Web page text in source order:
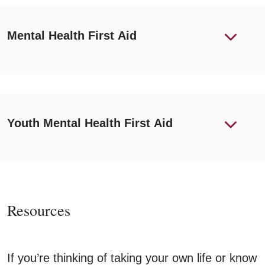
Mental Health First Aid
Youth Mental Health First Aid
Resources
If you’re thinking of taking your own life or know